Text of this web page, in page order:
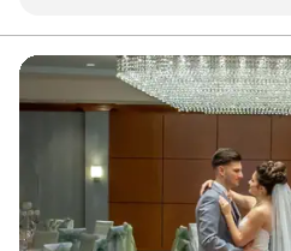
Provides catering services
Dressing room available
Provides lighting and sound
Venue considerations
Does not allow pets
Venue feels large for events
No on-site guest
sure everything went smoothly
family heirloom china and lots of
absolutely delicious, they had
and the beautiful setting of the
wonderful backdrop for our
for a better venue to celebrate